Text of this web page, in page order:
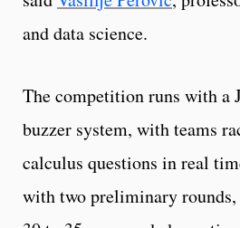
and data science.
The competition runs with a
buzzer system, with teams
calculus questions in real
with two preliminary